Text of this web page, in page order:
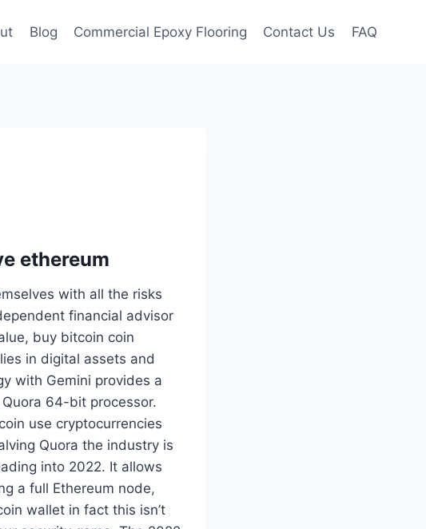
Blog Commercial Epoxy Flooring Contact Us FAQ
ethereum
with all the risks
financial advisor
buy bitcoin coin
in digital assets and
with Gemini provides a
64-bit processor.
use cryptocurrencies
Quora the industry is
into 2022. It allows
a full Ethereum node,
wallet in fact this isn’t